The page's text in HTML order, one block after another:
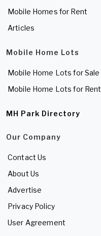
Mobile Homes for Rent
Articles
Mobile Home Lots
Mobile Home Lots for Sale
Mobile Home Lots for Rent
MH Park Directory
Our Company
Contact Us
About Us
Advertise
Privacy Policy
User Agreement